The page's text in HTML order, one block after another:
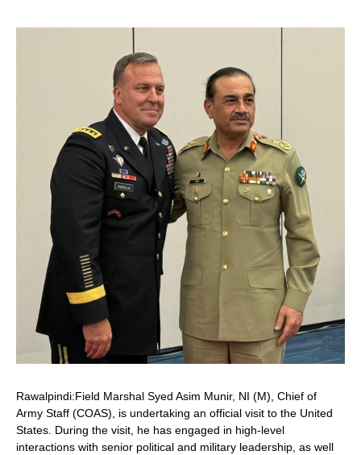
Rawalpindi:Field Marshal Syed Asim Munir, NI (M), Chief of
Army Staff (COAS), is undertaking an official visit to the United
States. During the visit, he has engaged in high-level
interactions with senior political and military leadership, as well